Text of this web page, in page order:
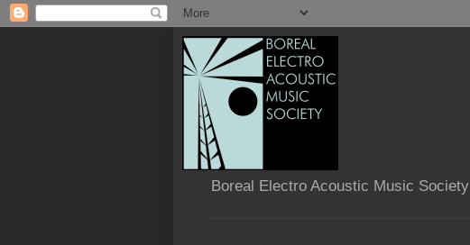
Boreal Electro Acoustic Music Society